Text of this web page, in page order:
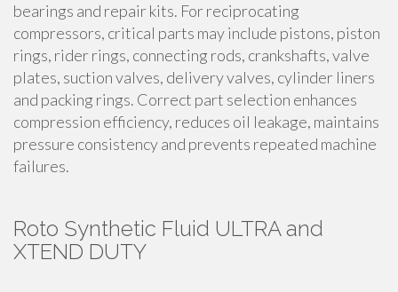
bearings and repair kits. For reciprocating
compressors, critical parts may include pistons, piston
rings, rider rings, connecting rods, crankshafts, valve
plates, suction valves, delivery valves, cylinder liners
and packing rings. Correct part selection enhances
compression efficiency, reduces oil leakage, maintains
pressure consistency and prevents repeated machine
failures.
Roto Synthetic Fluid ULTRA and
XTEND DUTY